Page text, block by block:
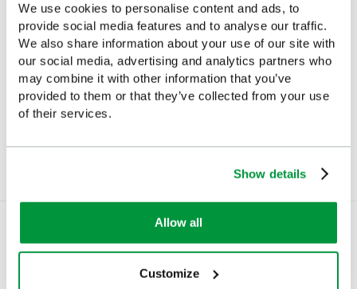
We use cookies to personalise content and ads, to
provide social media features and to analyse our traffic.
We also share information about your use of our site with
our social media, advertising and analytics partners who
may combine it with other information that you’ve
provided to them or that they’ve collected from your use
of their services.
Show details
Allow all
Customize
First Aid Guidance Leaflet,
Single
First Aid Guidance Leaflet
(Pack of 20)
You Recently Viewed